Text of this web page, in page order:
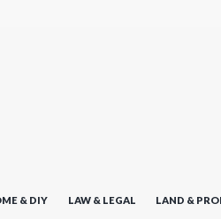
& DIY LAW & LEGAL LAND &